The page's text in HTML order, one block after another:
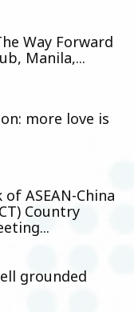
Way Forward
Manila,...
more love is
ASEAN-China
Country
grounded